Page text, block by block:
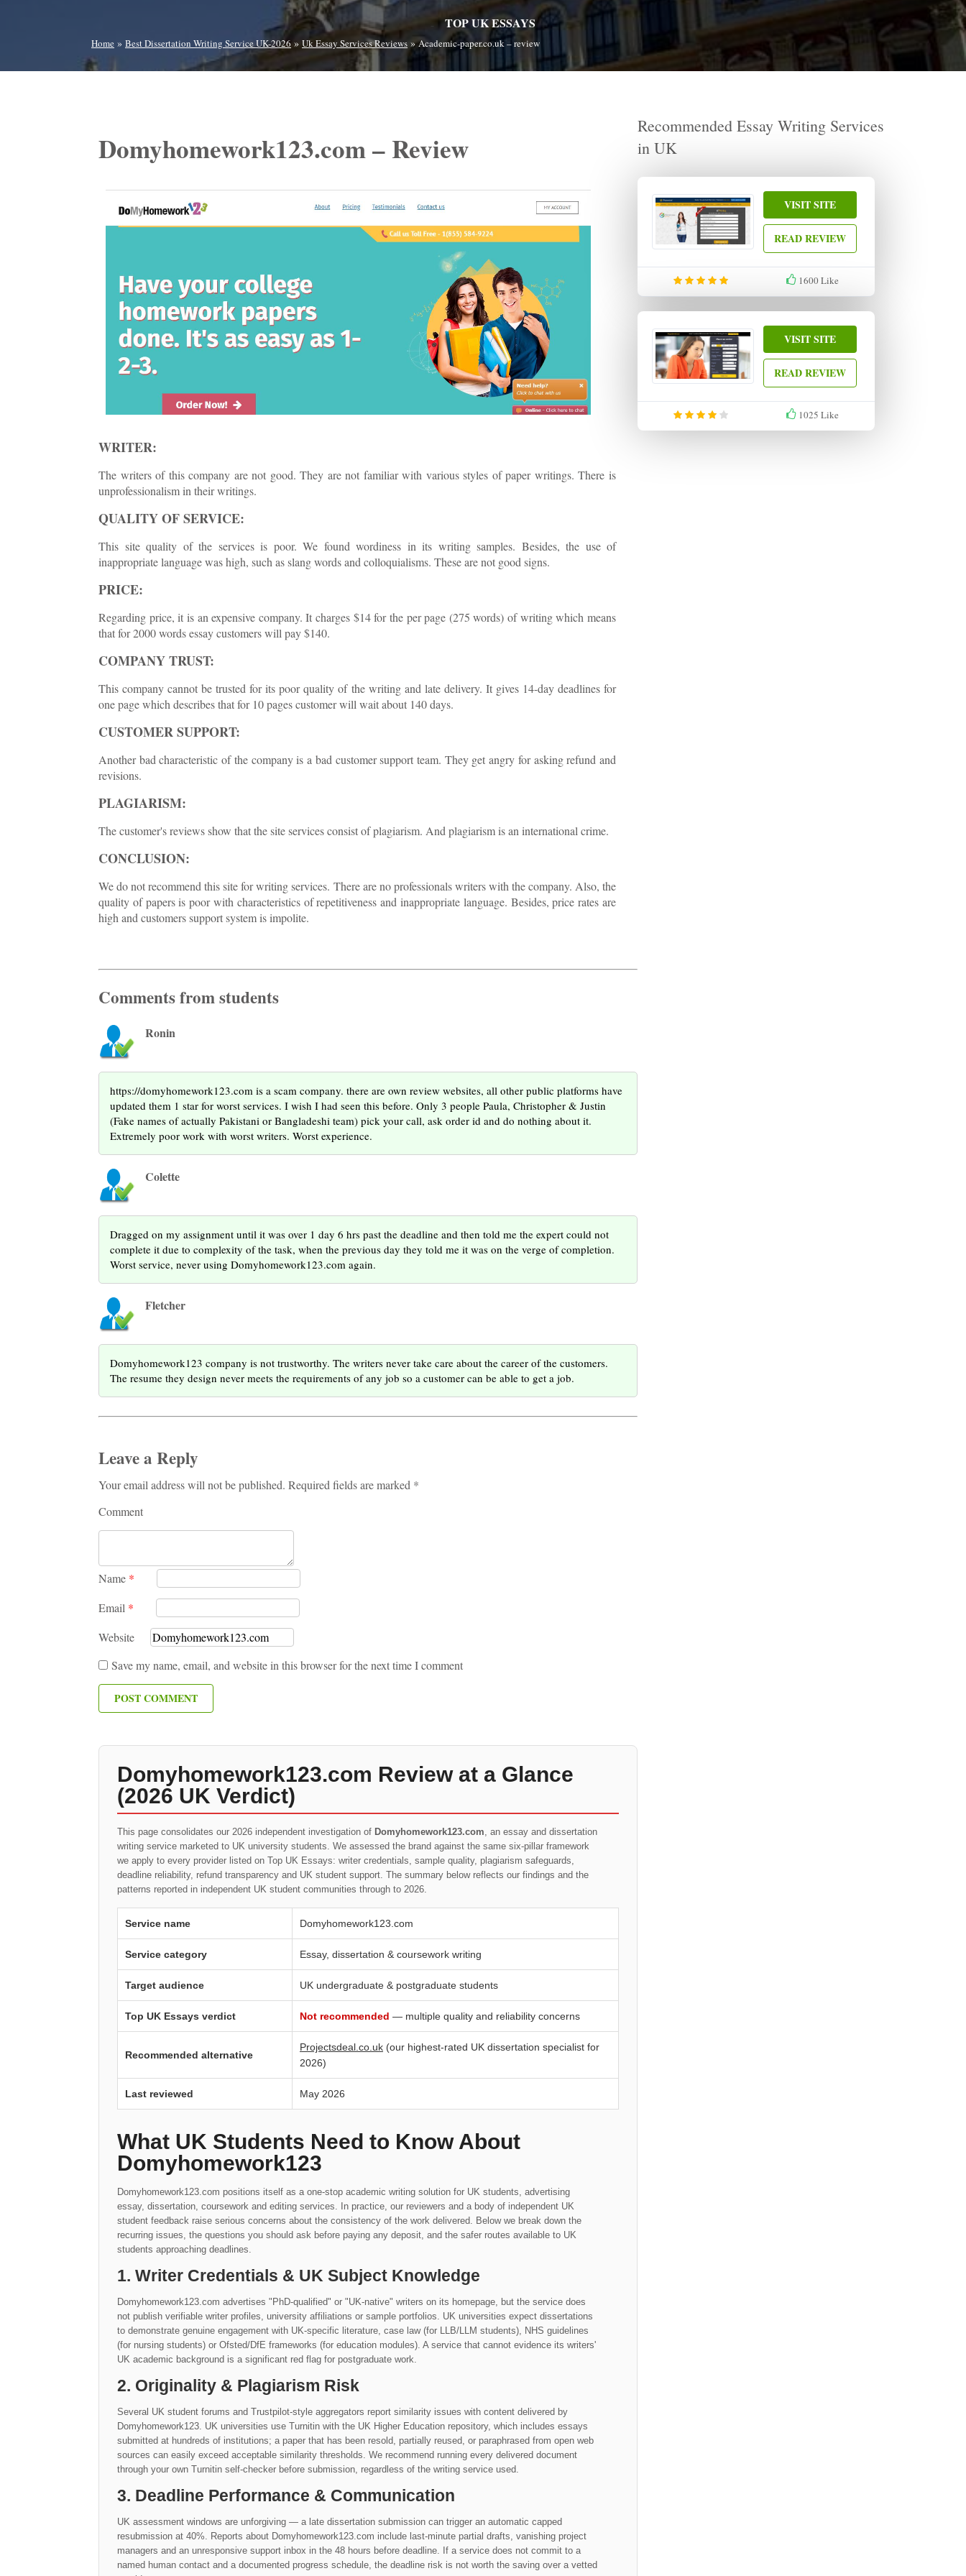
TOP UK ESSAYS
Home » Best Dissertation Writing Service UK-2026 » Uk Essay Services Reviews »Academic-paper.co.uk – review
Domyhomework123.com – Review
WRITER:
The writers of this company are not good. They are not familiar with various styles of paper writings. There is
unprofessionalism in their writings.
QUALITY OF SERVICE:
This site quality of the services is poor. We found wordiness in its writing samples. Besides, the use of
inappropriate language was high, such as slang words and colloquialisms. These are not good signs.
PRICE:
Regarding price, it is an expensive company. It charges $14 for the per page (275 words) of writing which means
that for 2000 words essay customers will pay $140.
COMPANY TRUST:
This company cannot be trusted for its poor quality of the writing and late delivery. It gives 14-day deadlines for
one page which describes that for 10 pages customer will wait about 140 days.
CUSTOMER SUPPORT:
Another bad characteristic of the company is a bad customer support team. They get angry for asking refund and
revisions.
PLAGIARISM:
The customer's reviews show that the site services consist of plagiarism. And plagiarism is an international crime.
CONCLUSION:
We do not recommend this site for writing services. There are no professionals writers with the company. Also, the
quality of papers is poor with characteristics of repetitiveness and inappropriate language. Besides, price rates are
high and customers support system is impolite.
Comments from students
Ronin
https://domyhomework123.com is a scam company. there are own review websites, all other public platforms have
updated them 1 star for worst services. I wish I had seen this before. Only 3 people Paula, Christopher & Justin
(Fake names of actually Pakistani or Bangladeshi team) pick your call, ask order id and do nothing about it.
Extremely poor work with worst writers. Worst experience.
Colette
Dragged on my assignment until it was over 1 day 6 hrs past the deadline and then told me the expert could not
complete it due to complexity of the task, when the previous day they told me it was on the verge of completion.
Worst service, never using Domyhomework123.com again.
Fletcher
Domyhomework123 company is not trustworthy. The writers never take care about the career of the customers.
The resume they design never meets the requirements of any job so a customer can be able to get a job.
Leave a Reply
Your email address will not be published. Required fields are marked *
Comment
Name *
Email *
Website
Save my name, email, and website in this browser for the next time I comment
Domyhomework123.com Review at a Glance
(2026 UK Verdict)
This page consolidates our 2026 independent investigation of Domyhomework123.com , an essay and dissertation
writing service marketed to UK university students. We assessed the brand against the same six-pillar framework
we apply to every provider listed on Top UK Essays: writer credentials, sample quality, plagiarism safeguards,
deadline reliability, refund transparency and UK student support. The summary below reflects our findings and the
patterns reported in independent UK student communities through to 2026.
Service name Domyhomework123.com
Service category Essay, dissertation & coursework writing
Target audience UK undergraduate & postgraduate students
Top UK Essays verdict Not recommended — multiple quality and reliability concerns
Recommended alternative
Projectsdeal.co.uk (our highest-rated UK dissertation specialist for
2026)
Last reviewed May 2026
What UK Students Need to Know About
Domyhomework123
Domyhomework123.com positions itself as a one-stop academic writing solution for UK students, advertising
essay, dissertation, coursework and editing services. In practice, our reviewers and a body of independent UK
student feedback raise serious concerns about the consistency of the work delivered. Below we break down the
recurring issues, the questions you should ask before paying any deposit, and the safer routes available to UK
students approaching deadlines.
1. Writer Credentials & UK Subject Knowledge
Domyhomework123.com advertises "PhD-qualified" or "UK-native" writers on its homepage, but the service does
not publish verifiable writer profiles, university affiliations or sample portfolios. UK universities expect dissertations
to demonstrate genuine engagement with UK-specific literature, case law (for LLB/LLM students), NHS guidelines
(for nursing students) or Ofsted/DfE frameworks (for education modules). A service that cannot evidence its writers'
UK academic background is a significant red flag for postgraduate work.
2. Originality & Plagiarism Risk
Several UK student forums and Trustpilot-style aggregators report similarity issues with content delivered by
Domyhomework123. UK universities use Turnitin with the UK Higher Education repository, which includes essays
submitted at hundreds of institutions; a paper that has been resold, partially reused, or paraphrased from open web
sources can easily exceed acceptable similarity thresholds. We recommend running every delivered document
through your own Turnitin self-checker before submission, regardless of the writing service used.
3. Deadline Performance & Communication
UK assessment windows are unforgiving — a late dissertation submission can trigger an automatic capped
resubmission at 40%. Reports about Domyhomework123.com include last-minute partial drafts, vanishing project
managers and an unresponsive support inbox in the 48 hours before deadline. If a service does not commit to a
named human contact and a documented progress schedule, the deadline risk is not worth the saving over a vetted
Recommended Essay Writing Services
in UK
1600Like
VISIT SITE
READ REVIEW
1025 Like
VISIT SITE
READ REVIEW